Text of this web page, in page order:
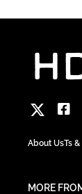
About UsTs &
MORE